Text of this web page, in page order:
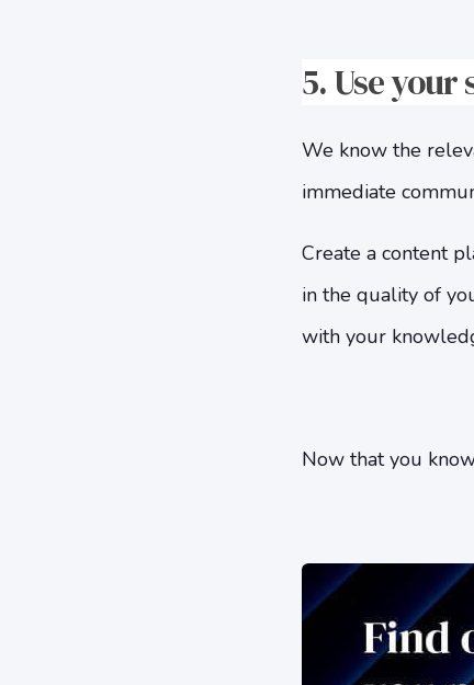
5.Use your
We know the
immediate
Create a content
in the quality of
with your
Now that you